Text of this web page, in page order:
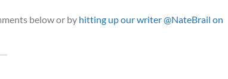
below or by hitting up our writer @NateBrail on